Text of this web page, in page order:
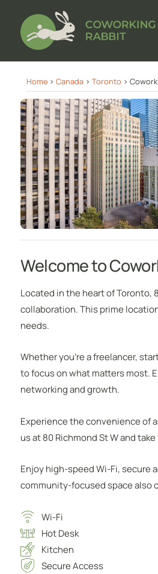
Home > Canada > Toronto >
Welcome to
Located in the heart of Toronto,
collaboration. This prime
needs.
Whether you’re a freelancer,
to focus on what matters most.
networking and growth.
Experience the convenience of
us at 80 Richmond St W and
Enjoy high-speed Wi-Fi, secure
community-focused space also
Wi-Fi
Hot Desk
Kitchen
Secure Access